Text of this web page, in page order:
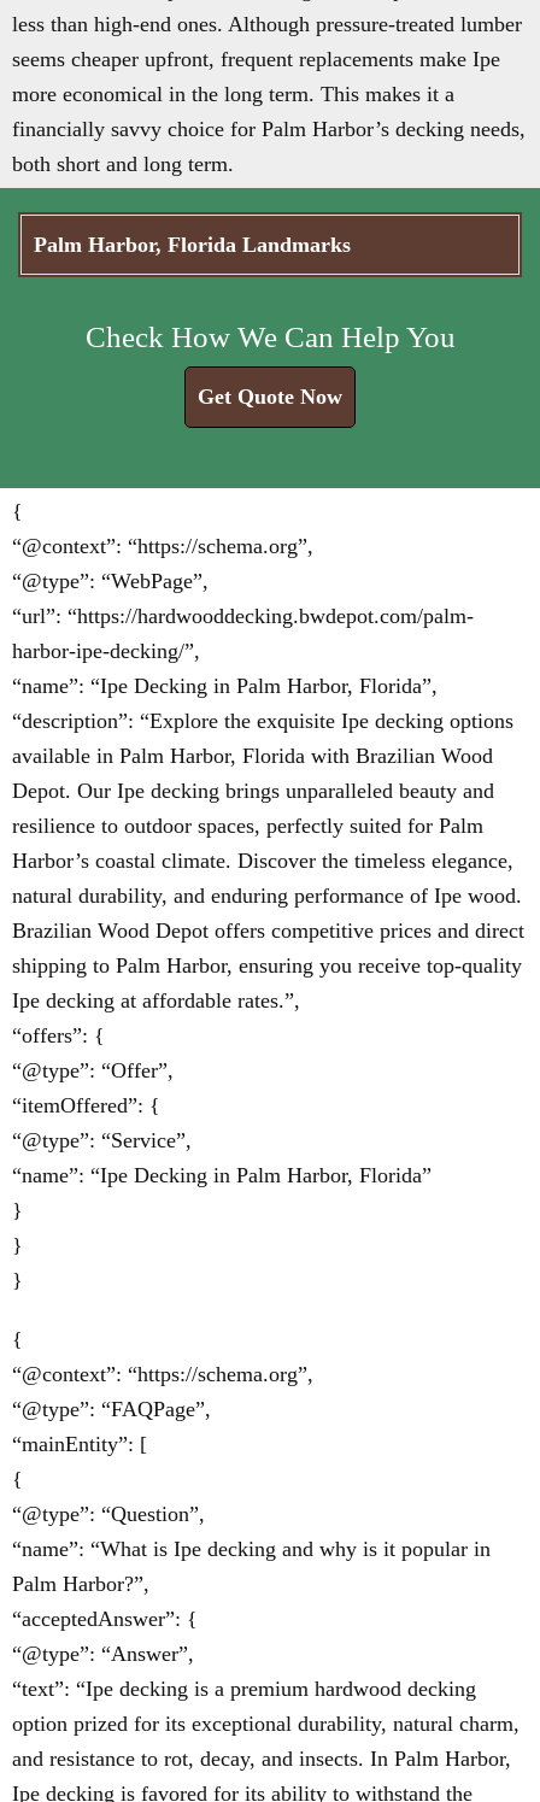
less than high-end ones. Although pressure-treated lumber
seems cheaper upfront, frequent replacements make Ipe
more economical in the long term. This makes it a
financially savvy choice for Palm Harbor’s decking needs,
both short and long term.
Palm Harbor, Florida Landmarks
Check How We Can Help You
Get Quote Now
{
“@context”: “https://schema.org”,
“@type”: “WebPage”,
“url”: “https://hardwooddecking.bwdepot.com/palm-
harbor-ipe-decking/”,
“name”: “Ipe Decking in Palm Harbor, Florida”,
“description”: “Explore the exquisite Ipe decking options
available in Palm Harbor, Florida with Brazilian Wood
Depot. Our Ipe decking brings unparalleled beauty and
resilience to outdoor spaces, perfectly suited for Palm
Harbor’s coastal climate. Discover the timeless elegance,
natural durability, and enduring performance of Ipe wood.
Brazilian Wood Depot offers competitive prices and direct
shipping to Palm Harbor, ensuring you receive top-quality
Ipe decking at affordable rates.”,
“offers”: {
“@type”: “Offer”,
“itemOffered”: {
“@type”: “Service”,
“name”: “Ipe Decking in Palm Harbor, Florida”
}
}
}
{
“@context”: “https://schema.org”,
“@type”: “FAQPage”,
“mainEntity”: [
{
“@type”: “Question”,
“name”: “What is Ipe decking and why is it popular in
Palm Harbor?”,
“acceptedAnswer”: {
“@type”: “Answer”,
“text”: “Ipe decking is a premium hardwood decking
option prized for its exceptional durability, natural charm,
and resistance to rot, decay, and insects. In Palm Harbor,
Ipe decking is favored for its ability to withstand the